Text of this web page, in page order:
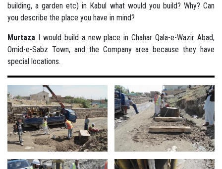
building, a garden etc) in Kabul what would you build? Why? Can
you describe the place you have in mind?
Murtaza I would build a new place in Chahar Qala-e-Wazir Abad,
Omid-e-Sabz Town, and the Company area because they have
special locations.